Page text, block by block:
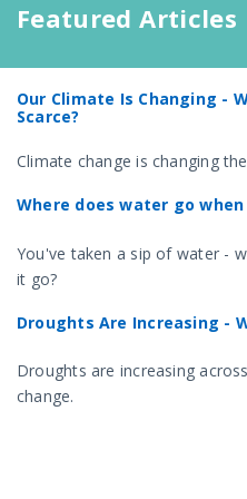
Featured Articles
Our Climate Is Changing -
Scarce?
Climate change is changing
Where does water go
You've taken a sip of water -
it go?
Droughts Are Increasing -
Droughts are increasing
change.